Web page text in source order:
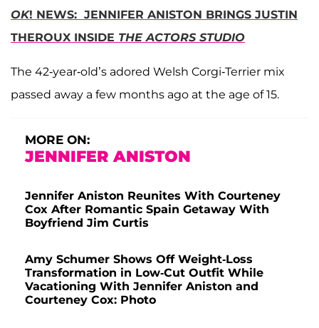
OK! NEWS: JENNIFER ANISTON BRINGS JUSTIN
THEROUX INSIDE THE ACTORS STUDIO
The 42-year-old’s adored Welsh Corgi-Terrier mix
passed away a few months ago at the age of 15.
MORE ON:
JENNIFER ANISTON
Jennifer Aniston Reunites With Courteney
Cox After Romantic Spain Getaway With
Boyfriend Jim Curtis
Amy Schumer Shows Off Weight-Loss
Transformation in Low-Cut Outfit While
Vacationing With Jennifer Aniston and
Courteney Cox: Photo